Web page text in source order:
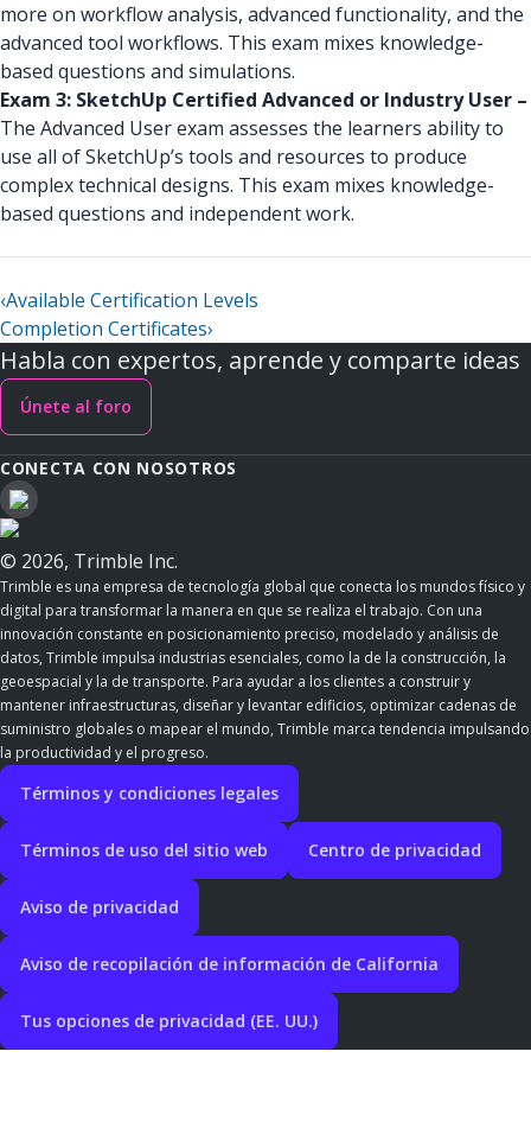
more on workflow analysis, advanced functionality, and the
advanced tool workflows. This exam mixes knowledge-
based questions and simulations.
Exam 3: SketchUp Certified Advanced or Industry User –
The Advanced User exam assesses the learners ability to
use all of SketchUp’s tools and resources to produce
complex technical designs. This exam mixes knowledge-
based questions and independent work.
‹Available Certification Levels
Completion Certificates›
Habla con expertos, aprende y comparte ideas
Únete al foro
CONECTA CON NOSOTROS
© 2026, Trimble Inc.
Trimble es una empresa de tecnología global que conecta los mundos físico y
digital para transformar la manera en que se realiza el trabajo. Con una
innovación constante en posicionamiento preciso, modelado y análisis de
datos, Trimble impulsa industrias esenciales, como la de la construcción, la
geoespacial y la de transporte. Para ayudar a los clientes a construir y
mantener infraestructuras, diseñar y levantar edificios, optimizar cadenas de
suministro globales o mapear el mundo, Trimble marca tendencia impulsando
la productividad y el progreso.
Términos y condiciones legales
Términos de uso del sitio web Centro de privacidad
Aviso de privacidad
Aviso de recopilación de información de California
Tus opciones de privacidad (EE. UU.)